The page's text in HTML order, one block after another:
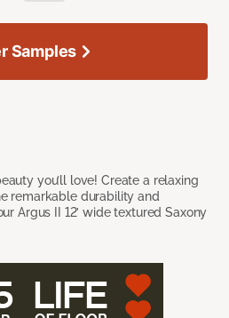
you’ll love! Create a relaxing
remarkable durability and
Argus II 12’ wide textured Saxony
Samples